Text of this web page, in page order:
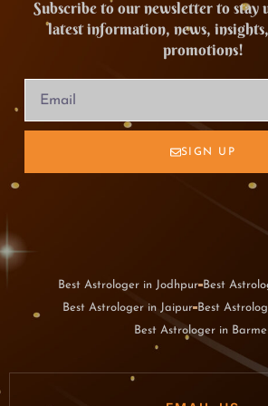
Subscribe to our newsletter to stay
latest information, news,
promotions!
SIGN UP
Best Astrologer in Jodhpur Best
Best Astrologer in Jaipur Best
Best Astrologer in